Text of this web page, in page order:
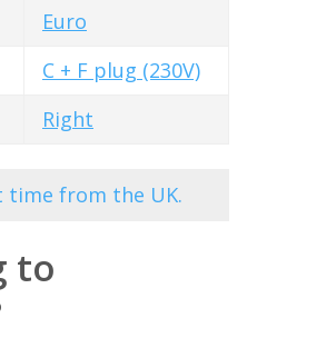
Euro
C + F plug (230V)
Right
time from the UK.
to